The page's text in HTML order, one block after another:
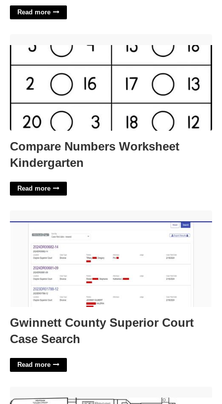
Read more
Compare Numbers Worksheet
Kindergarten
Read more
Gwinnett County Superior Court
Case Search
Read more